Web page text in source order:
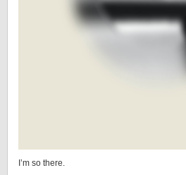
I’m so there.